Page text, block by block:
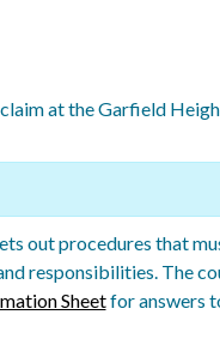
at the Garfield
out procedures that
responsibilities. The
Sheetfor answers